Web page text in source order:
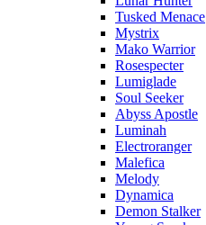
Tusked Menace
Mystrix
Mako Warrior
Rosespecter
Lumiglade
Soul Seeker
Abyss Apostle
Luminah
Electroranger
Malefica
Melody
Dynamica
Demon Stalker